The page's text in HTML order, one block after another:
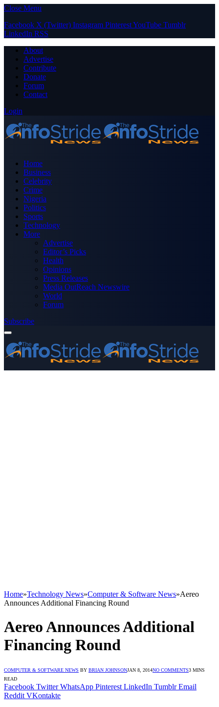
Close Menu
Facebook X (Twitter) Instagram PinterestYouTube Tumblr
LinkedIn RSS
About
Advertise
Contribute
Donate
Forum
Contact
Login
Home
Business
Celebrity
Crime
Nigeria
Politics
Sports
Technology
More
Advertise
Editor’s Picks
Health
Opinions
Press Releases
Media OutReach Newswire
World
Forum
Subscribe
Home»Technology News»Computer & Software News»Aereo
Announces Additional Financing Round
Aereo Announces Additional
Financing Round
COMPUTER & SOFTWARE NEWS BY BRIAN JOHNSONJAN 8, 2014NO COMMENTS3 MINS
READ
Facebook Twitter WhatsApp Pinterest LinkedIn Tumblr Email
Reddit VKontakte